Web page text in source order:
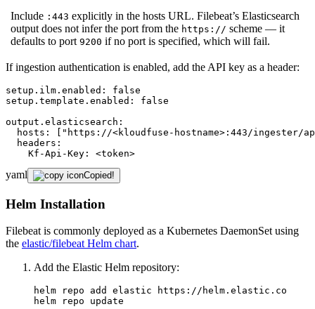
Include :443 explicitly in the hosts URL. Filebeat’s Elasticsearch
output does not infer the port from the https:// scheme — it
defaults to port 9200 if no port is specified, which will fail.
If ingestion authentication is enabled, add the API key as a header:
setup.ilm.enabled:
false
setup.template.enabled:
false
output.elasticsearch:
hosts:
["https://<kloudfuse-hostname>:443/
headers:
Kf-Api-Key:
<token>
yaml Copied!
Helm Installation
Filebeat is commonly deployed as a Kubernetes DaemonSet using
the elastic/filebeat Helm chart.
Add the Elastic Helm repository:
helm repo add elastic https://helm.elastic.co
helm repo update